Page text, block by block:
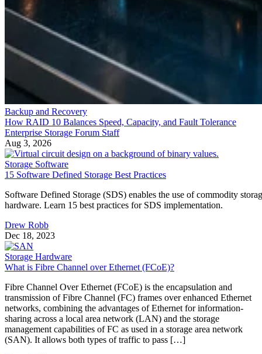
Backup and Recovery
How RAID 10 Balances Speed, Capacity, and Fault Tolerance
Enterprise Storage Forum Staff
Aug 3, 2026
Storage Software
15 Software Defined Storage Best Practices
Software Defined Storage (SDS) enables the use of commodity
hardware. Learn 15 best practices for SDS implementation.
Drew Robb
Dec 18, 2023
Storage Hardware
What is Fibre Channel over Ethernet (FCoE)?
Fibre Channel Over Ethernet (FCoE) is the encapsulation and
transmission of Fibre Channel (FC) frames over enhanced Ethernet
networks, combining the advantages of Ethernet for information-
sharing across a local area network (LAN) and the storage
management capabilities of FC as used in a storage area network
(SAN). It allows both types of traffic to pass […]